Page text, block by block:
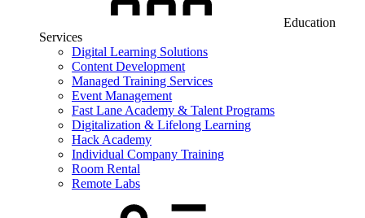
Education
Services
Digital Learning Solutions
Content Development
Managed Training Services
Event Management
Fast Lane Academy & Talent Programs
Digitalization & Lifelong Learning
Hack Academy
Individual Company Training
Room Rental
Remote Labs